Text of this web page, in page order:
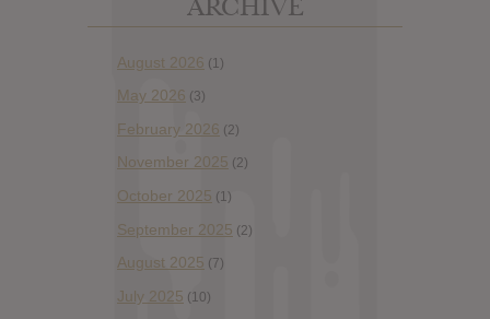
ARCHIVE
August 2026 (1)
May 2026 (3)
February 2026 (2)
November 2025 (2)
October 2025 (1)
September 2025 (2)
August 2025 (7)
July 2025 (10)